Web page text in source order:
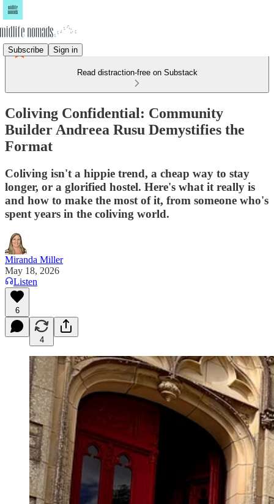
Subscribe Sign in
Read distraction-free on Substack
Coliving Confidential: Community
Builder Andreea Rusu Demystifies the
Format
Coliving isn't a hippie trend, a cheap way to stay
longer, or a glorified hostel. Here's what it really is
and how to make the most of it, from someone who's
spent years in the coliving world.
Miranda Miller
May 18, 2026
Listen
6
4